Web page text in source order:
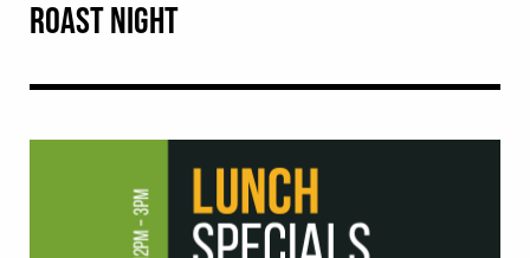
ROAST NIGHT